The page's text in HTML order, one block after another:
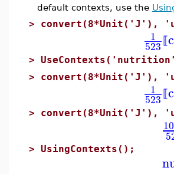
default contexts, use the
> convert(8*Unit('J'),
1
523 ⟦
>
> convert(8*Unit('J'),
1
523 ⟦
> convert(8*Unit('J'),
> UsingContexts();